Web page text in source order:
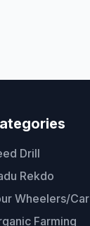
Drill
Rekdo
Wheelers/Car
Farming